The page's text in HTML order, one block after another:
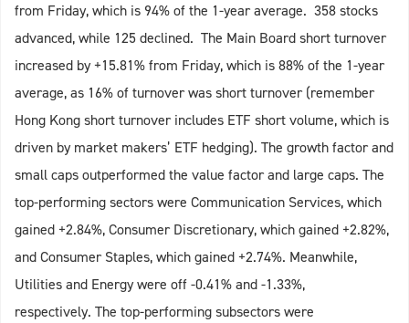
from Friday, which is 94% of the 1-year average. 358 stocks
advanced, while 125 declined. The Main Board short turnover
increased by +15.81% from Friday, which is 88% of the 1-year
average, as 16% of turnover was short turnover (remember
Hong Kong short turnover includes ETF short volume, which is
driven by market makers’ ETF hedging). The growth factor and
small caps outperformed the value factor and large caps. The
top-performing sectors were Communication Services, which
gained +2.84%, Consumer Discretionary, which gained +2.82%,
and Consumer Staples, which gained +2.74%. Meanwhile,
Utilities and Energy were off -0.41% and -1.33%,
respectively. The top-performing subsectors were